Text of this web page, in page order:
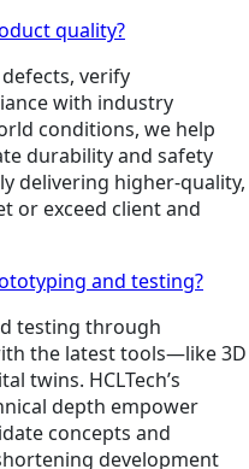
quality?
verify
with industry
conditions, we help
durability and safety
delivering higher-quality,
or exceed client and
and testing?
testing through
the latest tools—like 3D
twins. HCLTech’s
depth empower
concepts and
development